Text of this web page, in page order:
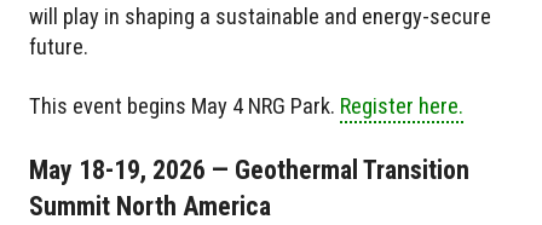
will play in shaping a sustainable and energy-secure
future.
This event begins May 4 NRG Park. Register here.
May 18-19, 2026 — Geothermal Transition
Summit North America